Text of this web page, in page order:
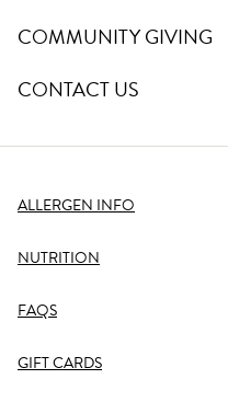
COMMUNITY GIVING
CONTACT US
ALLERGEN INFO
NUTRITION
FAQS
GIFT CARDS